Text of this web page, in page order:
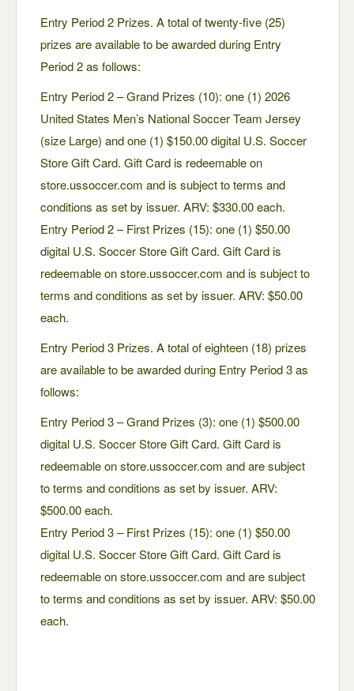
Entry Period 2 Prizes. A total of twenty-five (25)
prizes are available to be awarded during Entry
Period 2 as follows:
Entry Period 2 – Grand Prizes (10): one (1) 2026
United States Men’s National Soccer Team Jersey
(size Large) and one (1) $150.00 digital U.S. Soccer
Store Gift Card. Gift Card is redeemable on
store.ussoccer.com and is subject to terms and
conditions as set by issuer. ARV: $330.00 each.
Entry Period 2 – First Prizes (15): one (1) $50.00
digital U.S. Soccer Store Gift Card. Gift Card is
redeemable on store.ussoccer.com and is subject to
terms and conditions as set by issuer. ARV: $50.00
each.
Entry Period 3 Prizes. A total of eighteen (18) prizes
are available to be awarded during Entry Period 3 as
follows:
Entry Period 3 – Grand Prizes (3): one (1) $500.00
digital U.S. Soccer Store Gift Card. Gift Card is
redeemable on store.ussoccer.com and are subject
to terms and conditions as set by issuer. ARV:
$500.00 each.
Entry Period 3 – First Prizes (15): one (1) $50.00
digital U.S. Soccer Store Gift Card. Gift Card is
redeemable on store.ussoccer.com and are subject
to terms and conditions as set by issuer. ARV: $50.00
each.